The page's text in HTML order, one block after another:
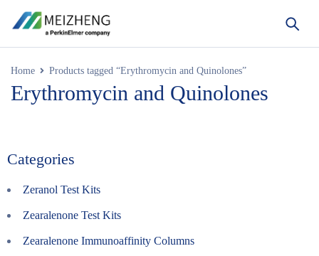
Home Products tagged “Erythromycin and Quinolones”
Erythromycin and Quinolones
Categories
Zeranol Test Kits
Zearalenone Test Kits
Zearalenone Immunoaffinity Columns